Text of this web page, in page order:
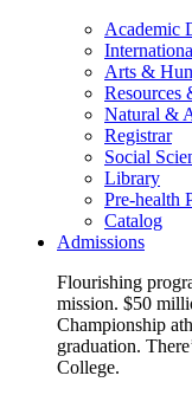
Academic
Arts &
Resources
Natural &
Registrar
Social
Library
Pre-health
Catalog
Admissions
Flourishing
mission. $50
Championship
graduation.
College.